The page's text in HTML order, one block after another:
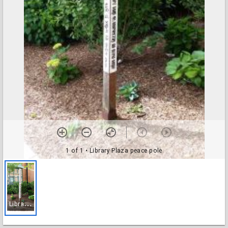
1 of 1 • Library Plaza peace pole
L
ibrary Plaza peace pole